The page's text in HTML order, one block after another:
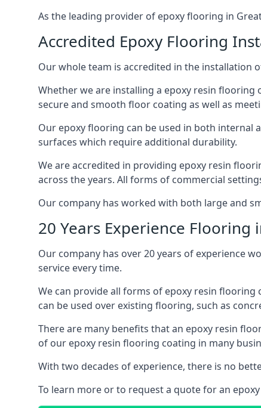
As the leading provider of epoxy flooring in
Accredited Epoxy Flooring
Our whole team is accredited in the installation
Whether we are installing a epoxy resin flooring
secure and smooth floor coating as well as
Our epoxy flooring can be used in both internal
surfaces which require additional durability.
We are accredited in providing epoxy resin
across the years. All forms of commercial
Our company has worked with both large and
20 Years Experience
Our company has over 20 years of experience
service every time.
We can provide all forms of epoxy resin
can be used over existing flooring, such as
There are many benefits that an epoxy resin
of our epoxy resin flooring coating in many
With two decades of experience, there is no
To learn more or to request a quote for an